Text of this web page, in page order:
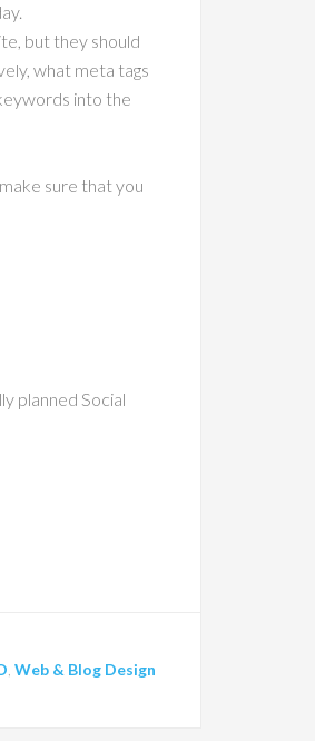
but they should
what meta tags
into the
sure that you
planned Social
Web & Blog Design